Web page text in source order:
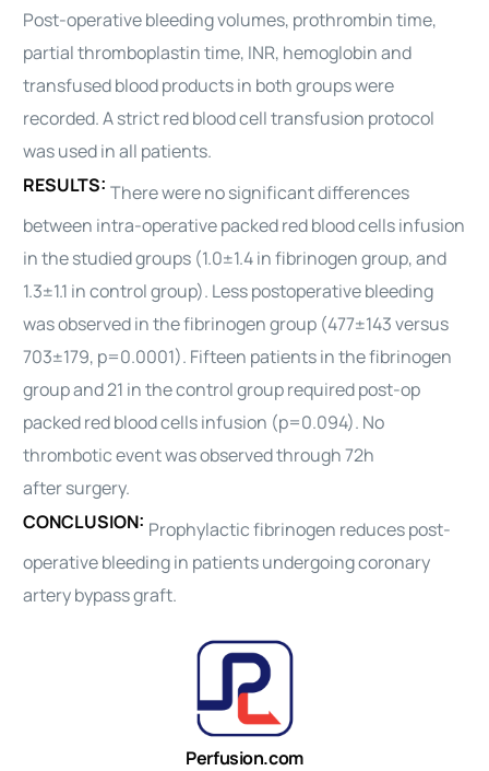
Post-operative bleeding volumes, prothrombin time,
partial thromboplastin time, INR, hemoglobin and
transfused blood products in both groups were
recorded. A strict red blood cell transfusion protocol
was used in all patients.
RESULTS: There were no significant differences
between intra-operative packed red blood cells infusion
in the studied groups (1.0±1.4 in fibrinogen group, and
1.3±1.1 in control group). Less postoperative bleeding
was observed in the fibrinogen group (477±143 versus
703±179, p=0.0001). Fifteen patients in the fibrinogen
group and 21 in the control group required post-op
packed red blood cells infusion (p=0.094). No
thrombotic event was observed through 72h
aftersurgery.
CONCLUSION: Prophylactic fibrinogen reduces post-
operative bleeding in patients undergoing coronary
artery bypass graft.
Perfusion.com